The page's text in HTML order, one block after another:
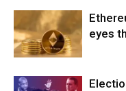
eyes